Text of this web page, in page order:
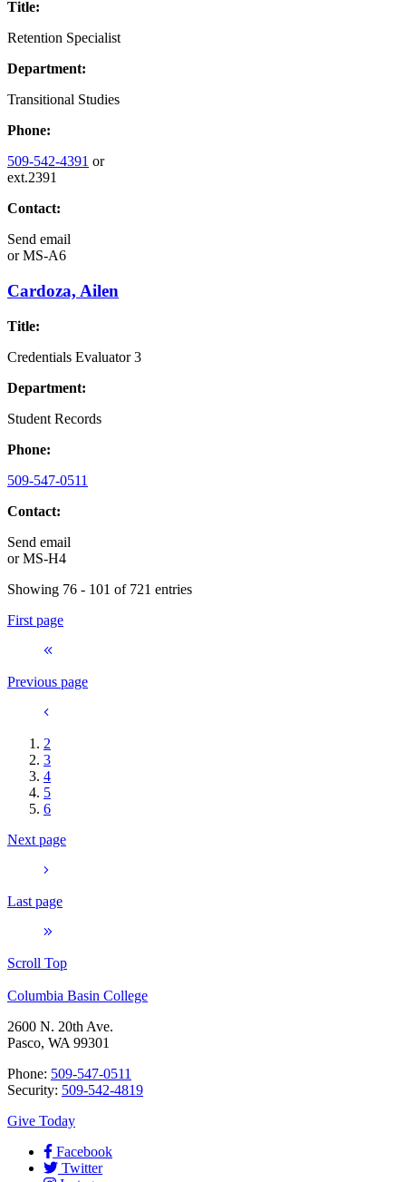
Title:
Retention Specialist
Department:
Transitional Studies
Phone:
509-542-4391 or
ext.2391
Contact:
Send email
orMS-A6
Cardoza, Ailen
Title:
Credentials Evaluator 3
Department:
Student Records
Phone:
509-547-0511
Contact:
Send email
orMS-H4
Showing 76 - 101 of 721 entries
First page
Previous page
2
3
4
5
6
Next page
Last page
Scroll Top
Columbia Basin College
2600 N. 20th Ave.
Pasco, WA 99301
Phone: 509-547-0511
Security: 509-542-4819
Give Today
Facebook
Twitter